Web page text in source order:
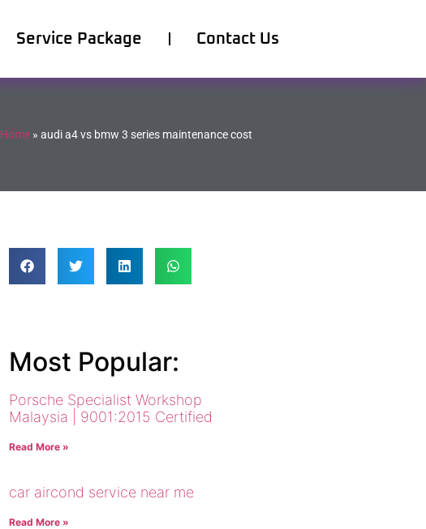
Service Package Contact Us
Home » audi a4 vs bmw 3 series maintenance cost
Most Popular:
Porsche Specialist Workshop
Malaysia | 9001:2015 Certified
Read More »
car aircond service near me
Read More »